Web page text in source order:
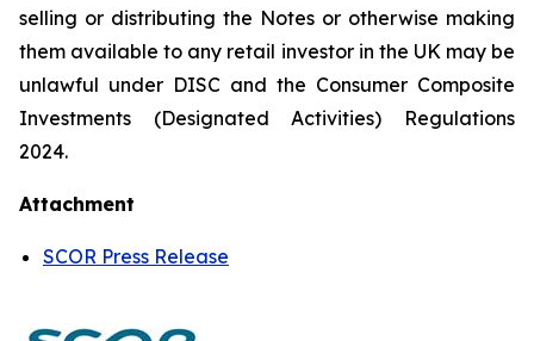
selling or distributing the Notes or otherwise making
them available to any retail investor in the UK may be
unlawful under DISC and the Consumer Composite
Investments (Designated Activities) Regulations
2024.
Attachment
SCOR Press Release